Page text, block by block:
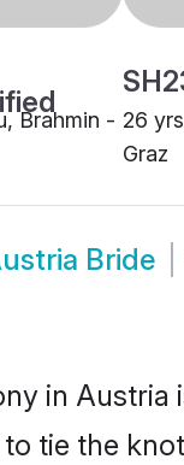
Brahmin - 26
Graz
Bride
in
tie the